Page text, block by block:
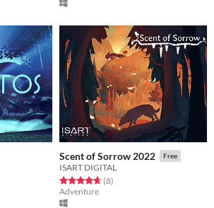
Scent of Sorrow 2022 Free
ISART DIGITAL
Rated 4.6 out of 5 stars
(8total ratings
)
Adventure